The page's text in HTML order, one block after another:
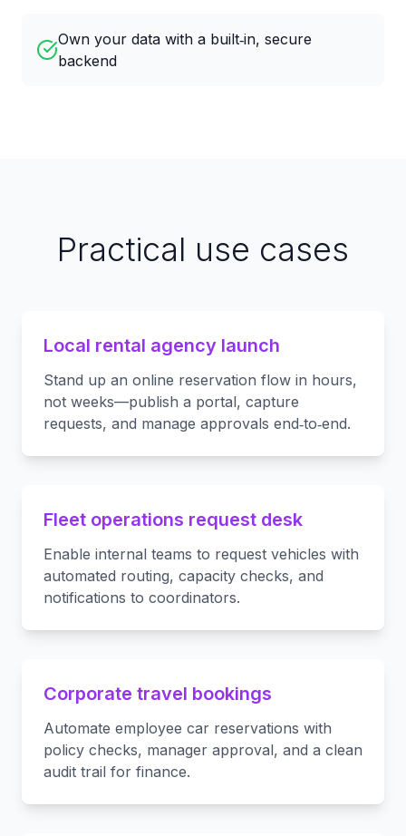
Own your data with a built‑in, secure
backend
Practical use cases
Local rental agency launch
Stand up an online reservation flow in hours,
not weeks—publish a portal, capture
requests, and manage approvals end‑to‑end.
Fleet operations request desk
Enable internal teams to request vehicles with
automated routing, capacity checks, and
notifications to coordinators.
Corporate travel bookings
Automate employee car reservations with
policy checks, manager approval, and a clean
audit trail for finance.